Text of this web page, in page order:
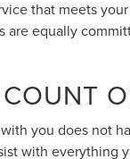
that meets
equally
you does not
with